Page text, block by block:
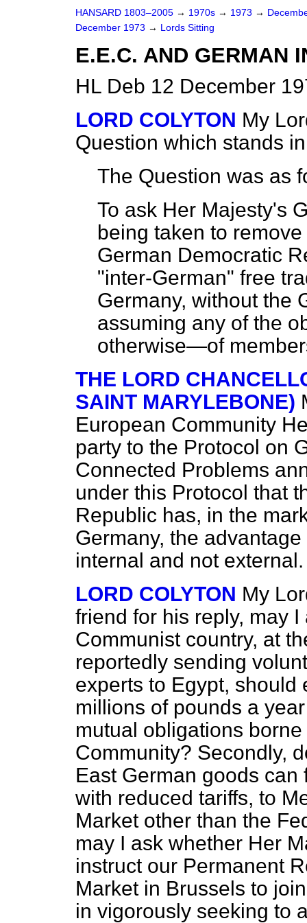
HANSARD 1803–2005 → 1970s → 1973 →
December 1973 → Lords Sitting
E.E.C. AND GERMAN
HL Deb 12 December
LORD COLYTON My
Question which stands
The Question was as
To ask Her Majesty's
being taken to
German Democratic
"inter-German" free
Germany, without the
assuming any of the
otherwise—of
THE LORD
SAINT MARYLEBONE)
European Community
party to the Protocol on
Connected Problems
under this Protocol that
Republic has, in the
Germany, the
internal and not external.
LORD COLYTON My
friend for his reply, may
Communist country, at
reportedly sending
experts to Egypt, should
millions of pounds a
mutual obligations
Community? Secondly,
East German goods
with reduced tariffs, to
Market other than the
may I ask whether Her
instruct our Permanent
Market in Brussels to
in vigorously seeking to